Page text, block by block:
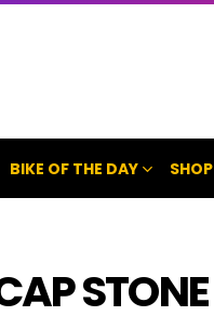
BIKE OF THE DAY SHOP
STONE